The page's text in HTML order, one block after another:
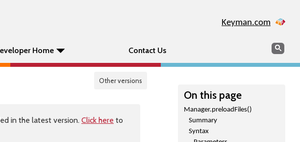
Keyman.com
Home Contact Us Search
Other versions
On this page
Manager.preloadFiles()
Summary
Syntax
in the latest version. Click here to